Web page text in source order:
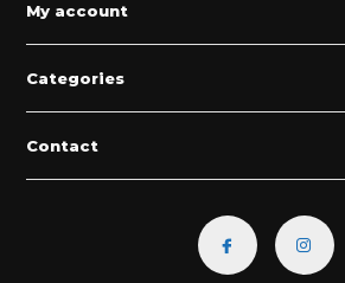
My account
Categories
Contact